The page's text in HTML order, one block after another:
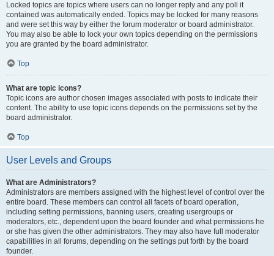
Locked topics are topics where users can no longer reply and any poll it
contained was automatically ended. Topics may be locked for many reasons
and were set this way by either the forum moderator or board administrator.
You may also be able to lock your own topics depending on the permissions
you are granted by the board administrator.
Top
What are topic icons?
Topic icons are author chosen images associated with posts to indicate their
content. The ability to use topic icons depends on the permissions set by the
board administrator.
Top
User Levels and Groups
What are Administrators?
Administrators are members assigned with the highest level of control over the
entire board. These members can control all facets of board operation,
including setting permissions, banning users, creating usergroups or
moderators, etc., dependent upon the board founder and what permissions he
or she has given the other administrators. They may also have full moderator
capabilities in all forums, depending on the settings put forth by the board
founder.